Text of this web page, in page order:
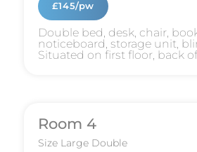
£145/pw
Double bed, desk, chair,
noticeboard, storage unit,
Situated on first floor, back
Room 4
SizeLarge Double